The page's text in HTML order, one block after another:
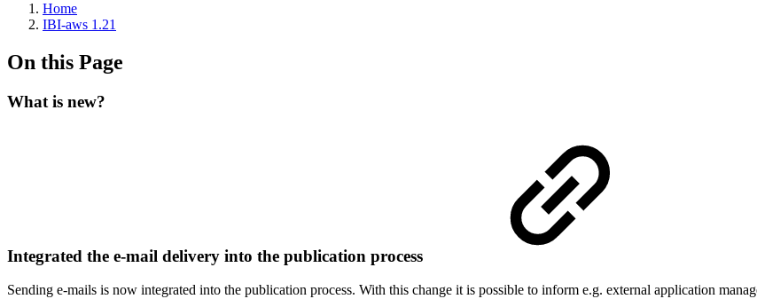
Home
IBI-aws 1.21
On this Page
What is new?
Integrated the e-mail delivery into the publication process
Sending e-mails is now integrated into the publication process. With this change it is possible to inform e.g. external application